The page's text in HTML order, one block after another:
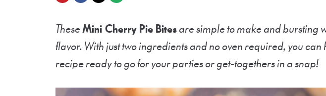
TheseMini Cherry Pie Bitesare simple to make and bursting
flavor. With just two ingredients and no oven required, you can
recipe ready to go for your parties or get-togethers in a snap!